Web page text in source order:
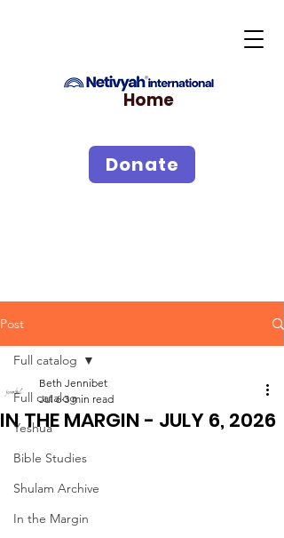
Home
Donate
Post
Full catalog
Yeshua
Bible Studies
Shulam Archive
In the Margin
Full catalog
IN THE MARGIN - JULY 6, 2026
Beth Jennibet
Jul 6 3 min read